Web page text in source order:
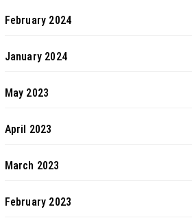
February 2024
January 2024
May 2023
April 2023
March 2023
February 2023